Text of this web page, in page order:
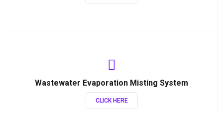
Wastewater Evaporation Misting System
CLICK HERE